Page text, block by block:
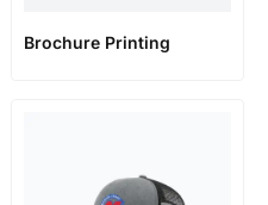
Brochure Printing